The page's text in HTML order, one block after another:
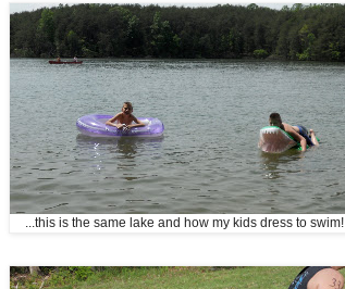
...this is the same lake and how my kids dress to swim!